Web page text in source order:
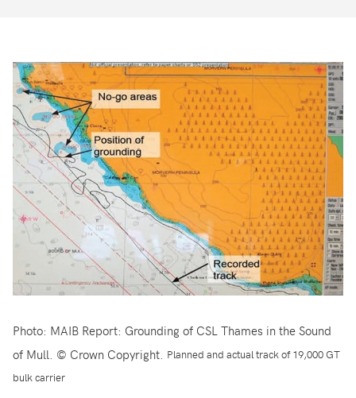
Photo: MAIB Report: Grounding of CSL Thames in the Sound
of Mull. © Crown Copyright. Planned and actual track of 19,000 GT
bulk carrier